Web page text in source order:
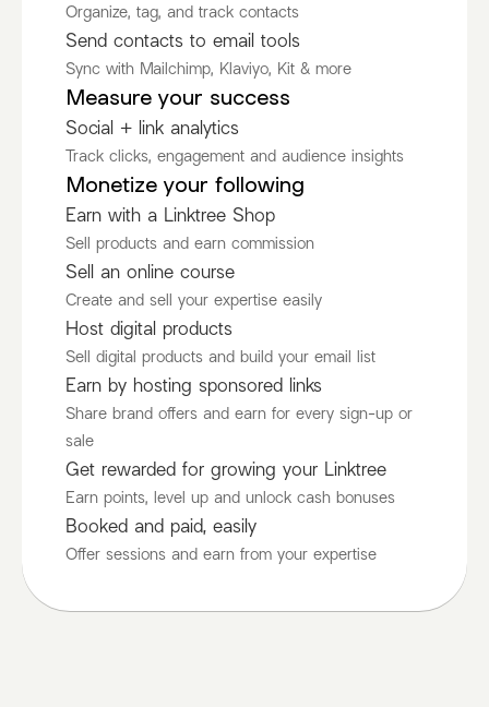
Organize, tag, and track contacts
Send contacts to email tools
Sync with Mailchimp, Klaviyo, Kit & more
Measure your success
Social + link analytics
Track clicks, engagement and audience insights
Monetize your following
Earn with a Linktree Shop
Sell products and earn commission
Sell an online course
Create and sell your expertise easily
Host digital products
Sell digital products and build your email list
Earn by hosting sponsored links
Share brand offers and earn for every sign-up or
sale
Get rewarded for growing your Linktree
Earn points, level up and unlock cash bonuses
Booked and paid, easily
Offer sessions and earn from your expertise